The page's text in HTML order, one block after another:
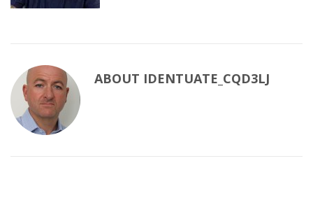
ABOUT IDENTUATE_CQD3LJ